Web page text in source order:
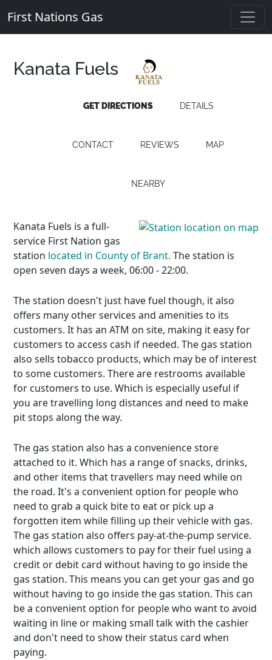
First Nations Gas
Kanata Fuels
GET DIRECTIONS DETAILS
CONTACT REVIEWS MAP
NEARBY
Kanata Fuels is a full-
service First Nation gas
station located in County of Brant. The station is
open seven days a week, 06:00 - 22:00.
The station doesn't just have fuel though, it also
offers many other services and amenities to its
customers. It has an ATM on site, making it easy for
customers to access cash if needed. The gas station
also sells tobacco products, which may be of interest
to some customers. There are restrooms available
for customers to use. Which is especially useful if
you are travelling long distances and need to make
pit stops along the way.
The gas station also has a convenience store
attached to it. Which has a range of snacks, drinks,
and other items that travellers may need while on
the road. It's a convenient option for people who
need to grab a quick bite to eat or pick up a
forgotten item while filling up their vehicle with gas.
The gas station also offers pay-at-the-pump service.
which allows customers to pay for their fuel using a
credit or debit card without having to go inside the
gas station. This means you can get your gas and go
without having to go inside the gas station. This can
be a convenient option for people who want to avoid
waiting in line or making small talk with the cashier
and don't need to show their status card when
paying.